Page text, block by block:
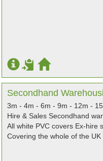
Secondhand
3m - 4m - 6m - 9m - 12m -
Hire & Sales Secondhand
All white PVC covers Ex-hire
Covering the whole of the UK